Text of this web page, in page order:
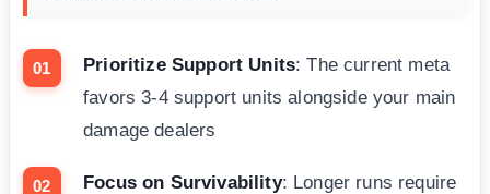
Prioritize Support Units: The current meta
favors 3-4 support units alongside your main
damage dealers
Focus on Survivability: Longer runs require